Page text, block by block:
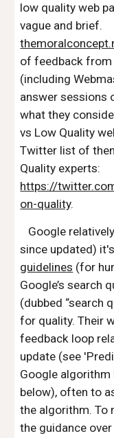
low quality web
vague and brief.
of feedback from
(including
answer sessions
what they
vs Low Quality
Twitter list of
Quality experts:
https://
on-quality.
Google
since updated) it's
guidelines (for
Google’s search
(dubbed “search
for quality. Their
feedback loop
update (see
Google
below), often to
the algorithm. To
the guidance